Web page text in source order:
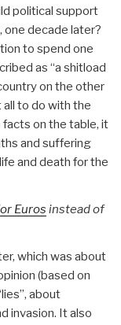
political support
one decade later?
to spend one
as “a shitload
on the other
to do with the
on the table, it
and suffering
and death for the
Euros instead of
which was about
(based on
about
invasion. It also